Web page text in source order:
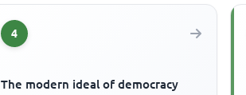
4
The modern ideal of democracy